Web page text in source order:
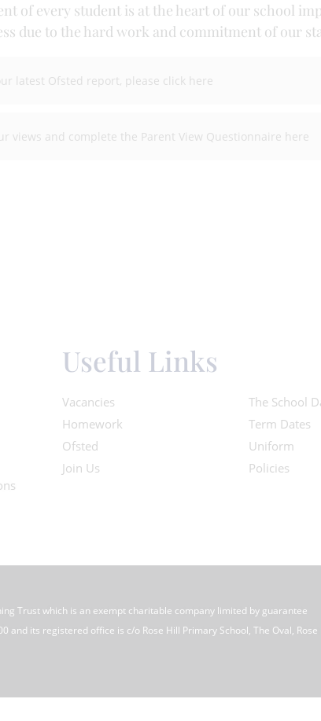
of every student is at the heart of our school
due to the hard work and commitment of our
latest Ofsted report, please click here
views and complete the Parent View Questionnaire here
Useful Links
Vacancies
Homework
Ofsted
Join Us
The School
Term Dates
Uniform
Policies
Trust which is an exempt charitable company limited by guarantee
and its registered office is c/o Rose Hill Primary School, The Oval, Rose